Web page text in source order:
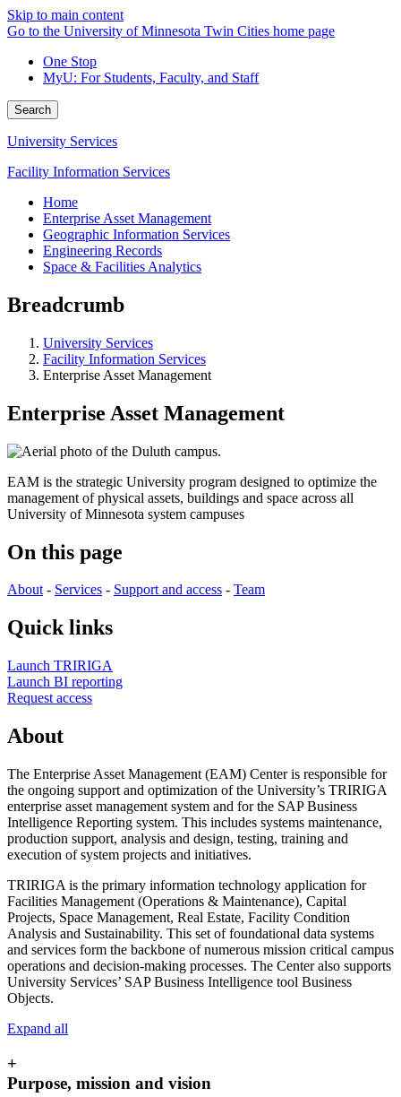
Skip to main content
Go to the University of Minnesota Twin Cities home page
One Stop
MyU: For Students, Faculty, and Staff
Search
University Services
Facility Information Services
Home
Enterprise Asset Management
Geographic Information Services
Engineering Records
Space & Facilities Analytics
Breadcrumb
University Services
Facility Information Services
Enterprise Asset Management
Enterprise Asset Management
EAM is the strategic University program designed to optimize the
management of physical assets, buildings and space across all
University of Minnesota system campuses
On this page
About- Services - Support and access - Team
Quick links
Launch TRIRIGA
Launch BI reporting
Request access
About
The Enterprise Asset Management (EAM) Center is responsible for
the ongoing support and optimization of the University’s TRIRIGA
enterprise asset management system and for the SAP Business
Intelligence Reporting system. This includes systems maintenance,
production support, analysis and design, testing, training and
execution of system projects and initiatives.
TRIRIGA is the primary information technology application for
Facilities Management (Operations & Maintenance), Capital
Projects, Space Management, Real Estate, Facility Condition
Analysis and Sustainability. This set of foundational data systems
and services form the backbone of numerous mission critical campus
operations and decision-making processes. The Center also supports
University Services’ SAP Business Intelligence tool Business
Objects.
Expand all
+
Purpose, mission and vision